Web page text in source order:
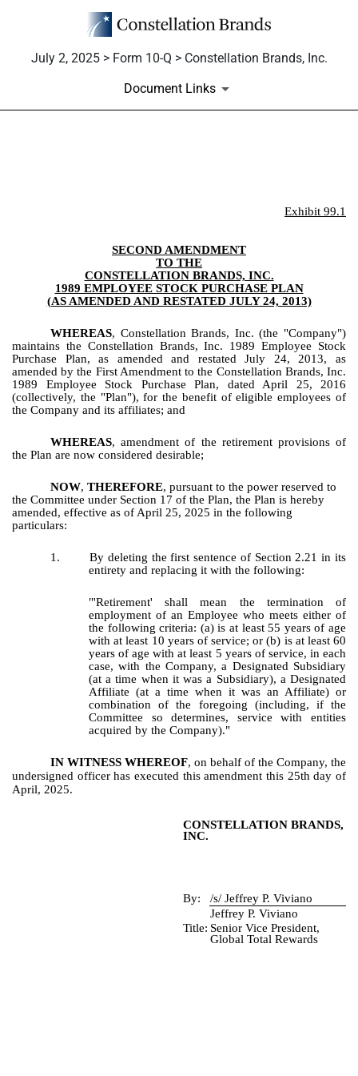
July 2, 2025 > Form 10-Q > Constellation Brands, Inc.
Document Links
Exhibit 99.1
SECOND AMENDMENT
TO THE
CONSTELLATION BRANDS, INC.
1989 EMPLOYEE STOCK PURCHASE PLAN
(AS AMENDED AND RESTATED JULY 24, 2013)
WHEREAS, Constellation Brands, Inc. (the "Company")
maintains the Constellation Brands, Inc. 1989 Employee Stock
Purchase Plan, as amended and restated July 24, 2013, as
amended by the First Amendment to the Constellation Brands, Inc.
1989 Employee Stock Purchase Plan, dated April 25, 2016
(collectively, the "Plan"), for the benefit of eligible employees of
the Company and its affiliates; and
WHEREAS, amendment of the retirement provisions of
the Plan are now considered desirable;
NOW, THEREFORE, pursuant to the power reserved to
the Committee under Section 17 of the Plan, the Plan is hereby
amended, effective as of April 25, 2025 in the following
particulars:
1.
By deleting the first sentence of Section 2.21 in its
entirety and replacing it with the following:
"'Retirement' shall mean the termination of
employment of an Employee who meets either of
the following criteria: (a) is at least 55 years of age
with at least 10 years of service; or (b) is at least 60
years of age with at least 5 years of service, in each
case, with the Company, a Designated Subsidiary
(at a time when it was a Subsidiary), a Designated
Affiliate (at a time when it was an Affiliate) or
combination of the foregoing (including, if the
Committee so determines, service with entities
acquired by the Company)."
IN WITNESS WHEREOF, on behalf of the Company, the
undersigned officer has executed this amendment this 25th day of
April, 2025.
CONSTELLATION BRANDS,
INC.
By:
/s/ Jeffrey P. Viviano
Jeffrey P. Viviano
Title: Senior Vice President,
Global Total Rewards